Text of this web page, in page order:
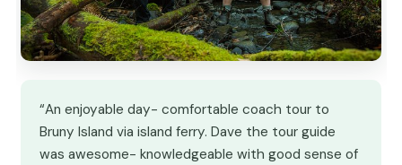
“An enjoyable day- comfortable coach tour to
Bruny Island via island ferry. Dave the tour guide
was awesome- knowledgeable with good sense of